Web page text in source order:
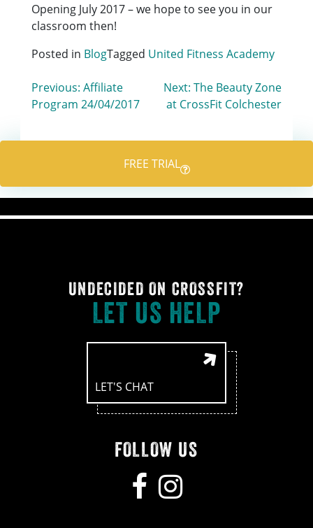
Opening July 2017 – we hope to see you in our
classroom then!
Posted in BlogTagged United Fitness Academy
Post
Previous: Affiliate
Program 24/04/2017
Next: The Beauty Zone
at CrossFit Colchester
FREE TRIAL
UNDECIDED ON CROSSFIT?
LET US HELP
LET'S CHAT
FOLLOW US